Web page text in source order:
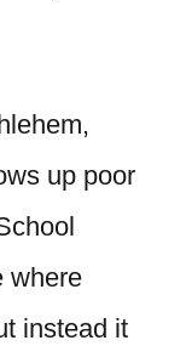
up poor
where
instead it